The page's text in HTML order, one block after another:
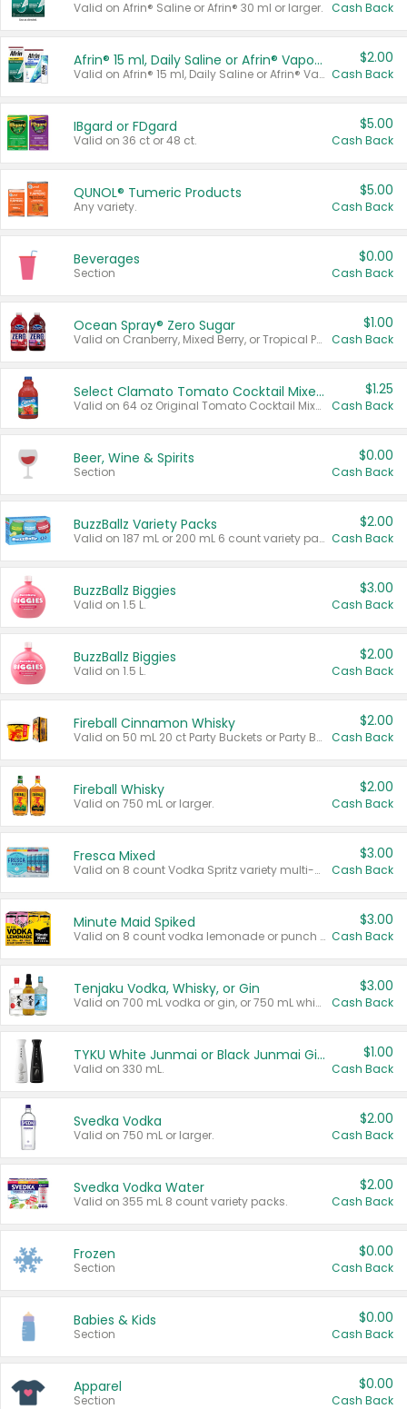
Valid on Afrin® Saline or Afrin® 30 ml or larger. Cash Back
Afrin® 15 ml, Daily Saline or Afrin® Vapor Burst™ Inhaler Sticks
Valid on Afrin® 15 ml, Daily Saline or Afrin® Vapor Burst™ Inhaler Sticks.
$2.00
Cash Back
IBgard or FDgard
Valid on 36 ct or 48 ct.
$5.00
Cash Back
QUNOL® Tumeric Products
Any variety.
$5.00
Cash Back
Beverages
Section
$0.00
Cash Back
Ocean Spray® Zero Sugar
Valid on Cranberry, Mixed Berry, or Tropical Punch Juice Drink, 64 oz.
$1.00
Cash Back
Select Clamato Tomato Cocktail Mixers
Valid on 64 oz Original Tomato Cocktail Mixer or Picante Tomato Cocktail Mixer.
$1.25
Cash Back
Beer, Wine & Spirits
Section
$0.00
Cash Back
BuzzBallz Variety Packs
Valid on 187 mL or 200 mL 6 count variety packs.
$2.00
Cash Back
BuzzBallz Biggies
Valid on 1.5 L.
$3.00
Cash Back
BuzzBallz Biggies
Valid on 1.5 L.
$2.00
Cash Back
Fireball Cinnamon Whisky
Valid on 50 mL 20 ct Party Buckets or Party Boxes.
$2.00
Cash Back
Fireball Whisky
Valid on 750 mL or larger.
$2.00
Cash Back
Fresca Mixed
Valid on 8 count Vodka Spritz variety multi-packs.
$3.00
Cash Back
Minute Maid Spiked
Valid on 8 count vodka lemonade or punch variety multi-packs.
$3.00
Cash Back
Tenjaku Vodka, Whisky, or Gin
Valid on 700 mL vodka or gin, or 750 mL whisky.
$3.00
Cash Back
TYKU White Junmai or Black Junmai Ginjo Sake
Valid on 330 mL.
$1.00
Cash Back
Svedka Vodka
Valid on 750 mL or larger.
$2.00
Cash Back
Svedka Vodka Water
Valid on 355 mL 8 count variety packs.
$2.00
Cash Back
Frozen
Section
$0.00
Cash Back
Babies & Kids
Section
$0.00
Cash Back
Apparel
Section
$0.00
Cash Back